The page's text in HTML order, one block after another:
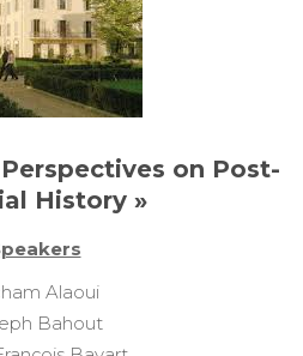
on Post-
History »
Alaoui
Bahout